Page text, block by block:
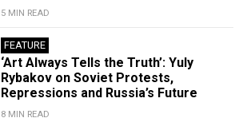
5 MIN READ
FEATURE
‘Art Always Tells the Truth’: Yuly
Rybakov on Soviet Protests,
Repressions and Russia’s Future
8 MIN READ